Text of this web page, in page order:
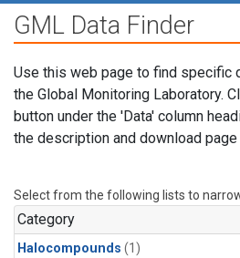
GML Data Finder
Use this web page to find specific
the Global Monitoring Laboratory.
button under the 'Data' column
the description and download
Select from the following lists to
Category
Halocompounds (1)